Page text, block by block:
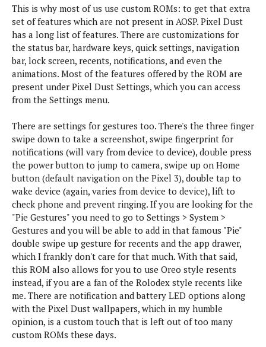
L
a
n
c
h
e
s
O
A
s
&
S
y
s
t
e
m
U
p
d
t
e
s
Q
i
A
d
r
o
i
d
M
s
h
m
a
l
o
w
A
n
d
o
i
d
L
o
l
o
l
a
O
n
e
P
l
S
a
m
s
n
g
S
o
n
y
X
i
a
o
i
v
e
I
n
t
e
r
e
t
n
g
P
i
e
c
e
G
u
i
d
e
s
T
u
M
o
d
s
X
o
s
d
This is why most of us use custom ROMs: to get that extra
set of features which are not present in AOSP. Pixel Dust
has a long list of features. There are customizations for
the status bar, hardware keys, quick settings, navigation
bar, lock screen, recents, notifications, and even the
animations. Most of the features offered by the ROM are
present under Pixel Dust Settings, which you can access
from the Settings menu.
There are settings for gestures too. There's the three finger
swipe down to take a screenshot, swipe fingerprint for
notifications (will vary from device to device), double press
the power button to jump to camera, swipe up on Home
button (default navigation on the Pixel 3), double tap to
wake device (again, varies from device to device), lift to
check phone and prevent ringing. If you are looking for the
"Pie Gestures" you need to go to Settings > System >
Gestures and you will be able to add in that famous "Pie"
double swipe up gesture for recents and the app drawer,
which I frankly don't care for that much. With that said,
this ROM also allows for you to use Oreo style resents
instead, if you are a fan of the Rolodex style recents like
me. There are notification and battery LED options along
with the Pixel Dust wallpapers, which in my humble
opinion, is a custom touch that is left out of too many
custom ROMs these days.